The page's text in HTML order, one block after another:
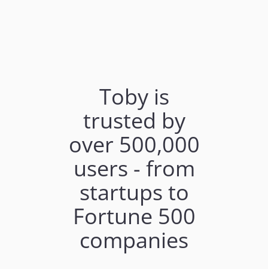
Toby is
trusted by
over 500,000
users - from
startups to
Fortune 500
companies